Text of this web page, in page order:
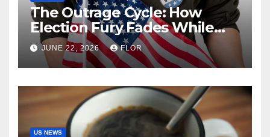
The Outrage Cycle: How
Election Fury Fades While
California’s Problems Grow
JUNE 22, 2026 FLOR
US NEWS